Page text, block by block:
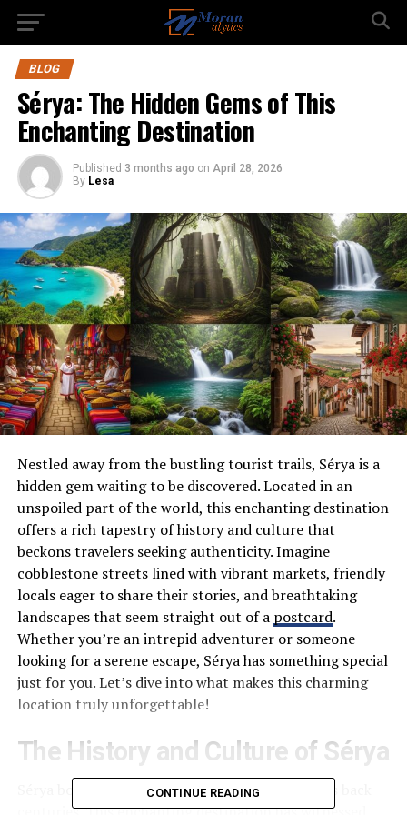
BLOG
Sérya: The Hidden Gems of This
Enchanting Destination
Published 3 months ago on April 28, 2026
By Lesa
Nestled away from the bustling tourist trails, Sérya is a
hidden gem waiting to be discovered. Located in an
unspoiled part of the world, this enchanting destination
offers a rich tapestry of history and culture that
beckons travelers seeking authenticity. Imagine
cobblestone streets lined with vibrant markets, friendly
locals eager to share their stories, and breathtaking
landscapes that seem straight out of a postcard.
Whether you’re an intrepid adventurer or someone
looking for a serene escape, Sérya has something special
just for you. Let’s dive into what makes this charming
location truly unforgettable!
The History and Culture of Sérya
Sérya boasts a rich tapestry of history that dates back
CONTINUE READING